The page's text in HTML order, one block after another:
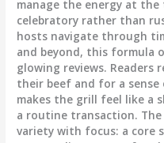
manage the energy at
celebratory rather than
hosts navigate through
and beyond, this formula
glowing reviews.
their beef and for a
makes the grill feel like a
a routine transaction.
variety with focus: a core